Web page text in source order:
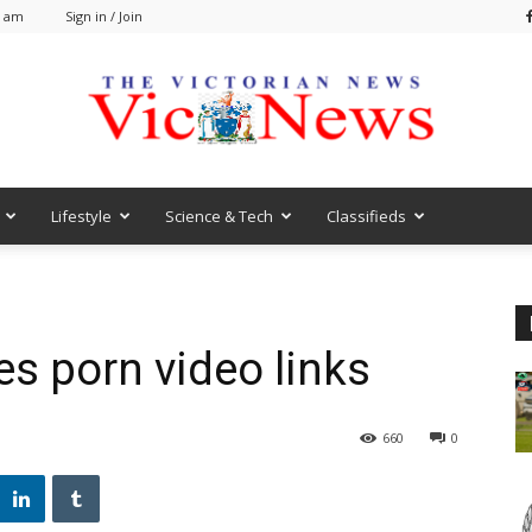
am Sign in / Join
VicNews
Lifestyle Science & Tech Classifieds
porn video links
0
660